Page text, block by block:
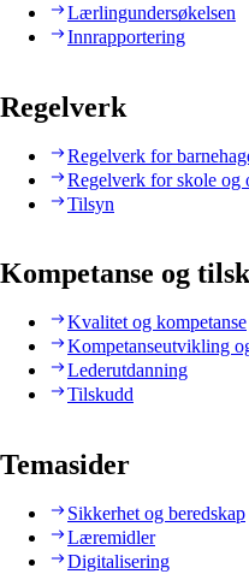
Lærlingundersøkelsen
Innrapportering
Regelverk
Regelverk for
Regelverk for skole
Tilsyn
Kompetanse og
Kvalitet og kompetanse
Kompetanseutvikling
Lederutdanning
Tilskudd
Temasider
Sikkerhet og beredskap
Læremidler
Digitalisering